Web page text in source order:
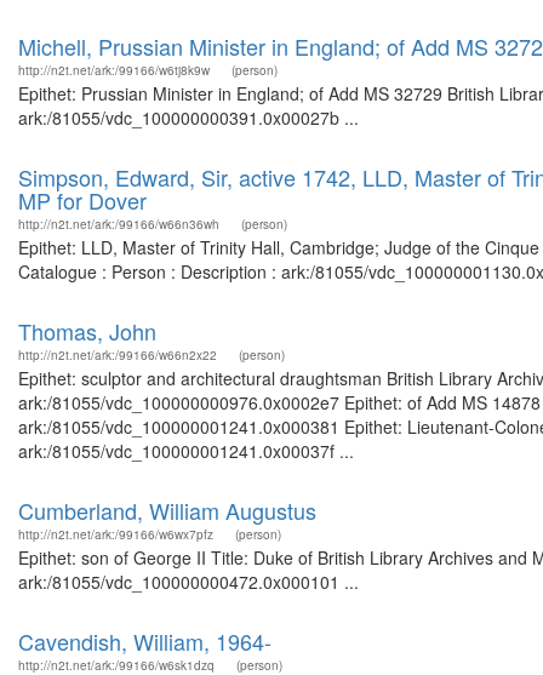
Michell, Prussian Minister in England; of Add MS
http://n2t.net/ark:/99166/w6tj8k9w (person)
Epithet: Prussian Minister in England; of Add MS 32729 British
ark:/81055/vdc_100000000391.0x00027b ...
Simpson, Edward, Sir, active 1742, LLD, Master of
MP for Dover
http://n2t.net/ark:/99166/w66n36wh (person)
Epithet: LLD, Master of Trinity Hall, Cambridge; Judge of the
Catalogue : Person : Description : ark:/81055/
Thomas, John
http://n2t.net/ark:/99166/w66n2x22 (person)
Epithet: sculptor and architectural draughtsman British Library
ark:/81055/vdc_100000000976.0x0002e7 Epithet: of Add MS
ark:/81055/vdc_100000001241.0x000381 Epithet: Lieutenant-
ark:/81055/vdc_100000001241.0x00037f ...
Cumberland, William Augustus
http://n2t.net/ark:/99166/w6wx7pfz (person)
Epithet: son of George II Title: Duke of British Library Archives and
ark:/81055/vdc_100000000472.0x000101 ...
Cavendish, William, 1964-
http://n2t.net/ark:/99166/w6sk1dzq (person)